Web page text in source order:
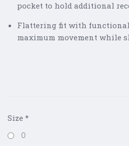
pocket to hold additional
Flattering fit with
maximum movement while
Size *
0